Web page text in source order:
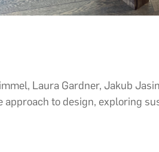
Laura Gardner, Jakub
approach to design, exploring